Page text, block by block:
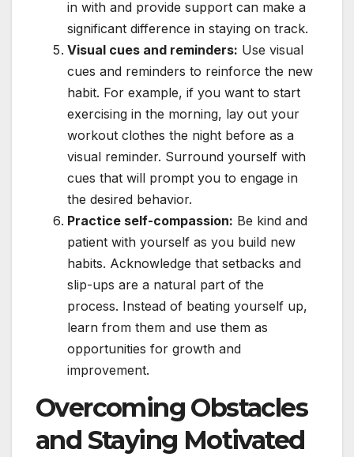
in with and provide support can make a
significant difference in staying on track.
Visual cues and reminders: Use visual
cues and reminders to reinforce the new
habit. For example, if you want to start
exercising in the morning, lay out your
workout clothes the night before as a
visual reminder. Surround yourself with
cues that will prompt you to engage in
the desired behavior.
Practice self-compassion: Be kind and
patient with yourself as you build new
habits. Acknowledge that setbacks and
slip-ups are a natural part of the
process. Instead of beating yourself up,
learn from them and use them as
opportunities for growth and
improvement.
Overcoming Obstacles
and Staying Motivated